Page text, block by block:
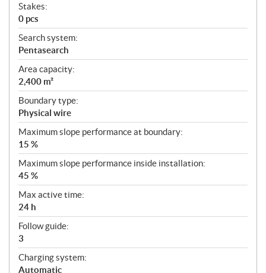
Stakes:
0 pcs
Search system:
Pentasearch
Area capacity:
2,400 m²
Boundary type:
Physical wire
Maximum slope performance at boundary:
15 %
Maximum slope performance inside installation:
45 %
Max active time:
24 h
Follow guide:
3
Charging system:
Automatic